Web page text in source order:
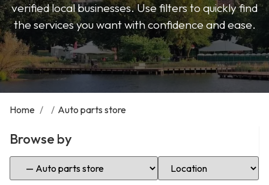
verified local businesses. Use filters to quickly find
the services you want with confidence and ease.
Home / / Auto parts store
Browse by
Select Category Select Location